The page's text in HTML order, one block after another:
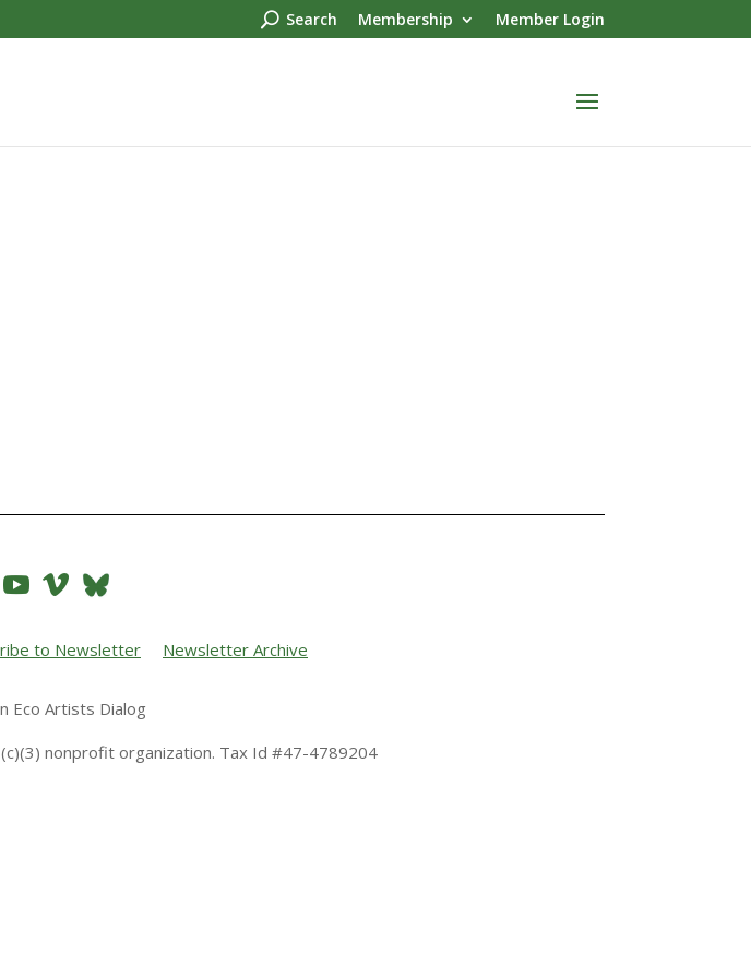
Search Membership Member Login
 
to Newsletter Newsletter Archive
Eco Artists Dialog
nonprofit organization. Tax Id #47-4789204